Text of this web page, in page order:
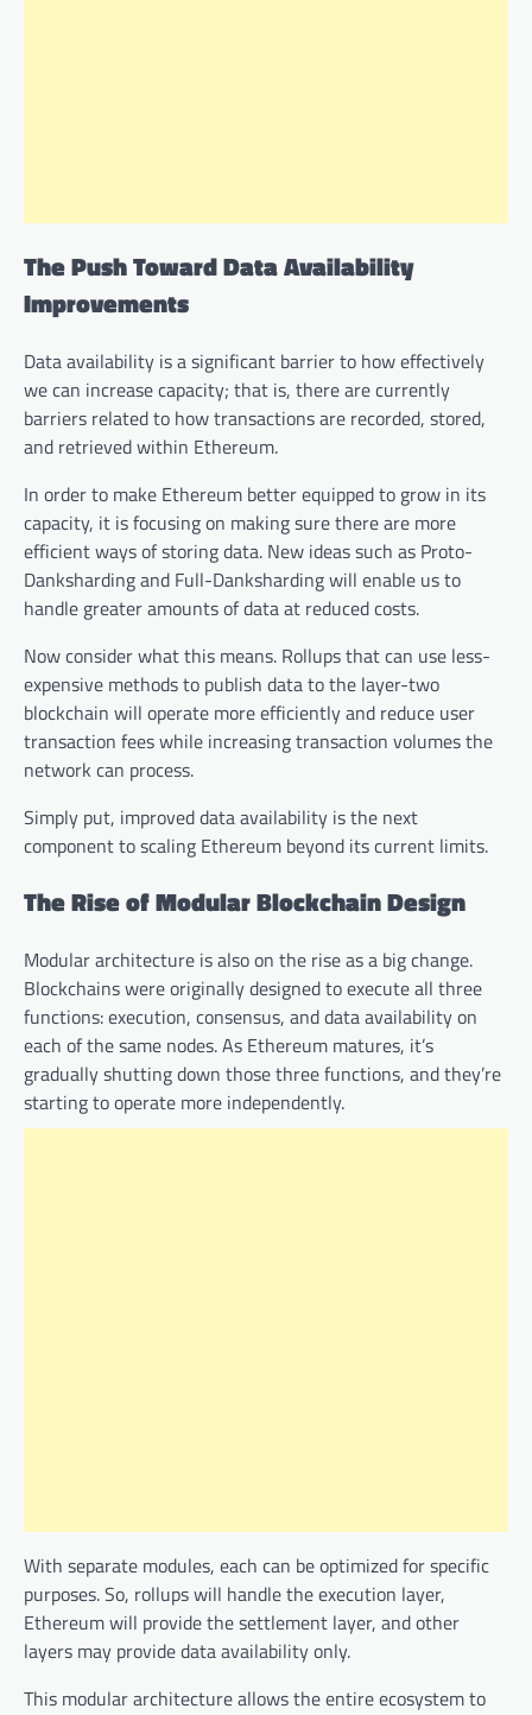
The Push Toward Data Availability
Improvements
Data availability is a significant barrier to how effectively
we can increase capacity; that is, there are currently
barriers related to how transactions are recorded, stored,
and retrieved within Ethereum.
In order to make Ethereum better equipped to grow in its
capacity, it is focusing on making sure there are more
efficient ways of storing data. New ideas such as Proto-
Danksharding and Full-Danksharding will enable us to
handle greater amounts of data at reduced costs.
Now consider what this means. Rollups that can use less-
expensive methods to publish data to the layer-two
blockchain will operate more efficiently and reduce user
transaction fees while increasing transaction volumes the
network can process.
Simply put, improved data availability is the next
component to scaling Ethereum beyond its current limits.
The Rise of Modular Blockchain Design
Modular architecture is also on the rise as a big change.
Blockchains were originally designed to execute all three
functions: execution, consensus, and data availability on
each of the same nodes. As Ethereum matures, it’s
gradually shutting down those three functions, and they’re
starting to operate more independently.
With separate modules, each can be optimized for specific
purposes. So, rollups will handle the execution layer,
Ethereum will provide the settlement layer, and other
layers may provide data availability only.
This modular architecture allows the entire ecosystem to